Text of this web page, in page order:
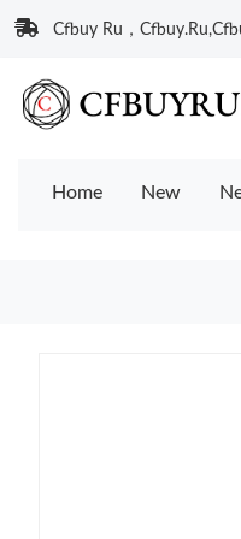
Cfbuy Ru，
Home New